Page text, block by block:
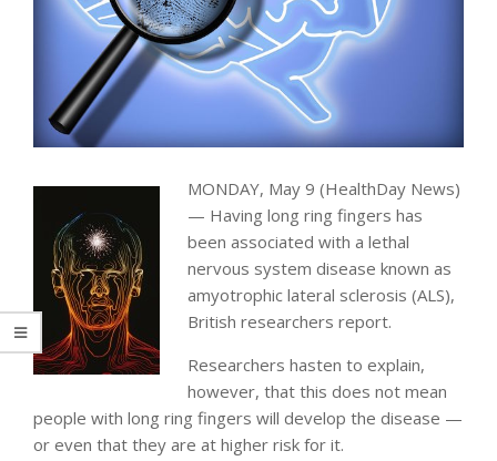
MONDAY, May 9 (HealthDay News)
— Having long ring fingers has
been associated with a lethal
nervous system disease known as
amyotrophic lateral sclerosis (ALS),
British researchers report.
Researchers hasten to explain,
however, that this does not mean
people with long ring fingers will develop the disease —
or even that they are at higher risk for it.